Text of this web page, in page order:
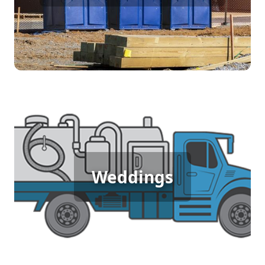
can focus on their tasks without disruption,
contributing to a safe and efficient job site. Trust
us for dependable sanitation solutions tailored to
construction needs.
Weddings
Wedding Porta Potty Rental
An outdoor wedding requires elegance and
comfort for your guests, and porta potty rentals
provide just that. Offering clean, stylish facilities,
these rentals ensure that everyone can enjoy the
celebration without compromising on
convenience or sophistication. Make your special
day seamless with reliable restroom solutions.